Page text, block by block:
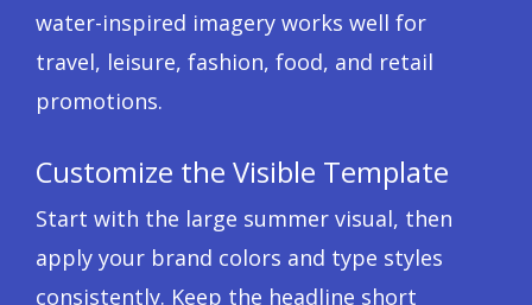
water-inspired imagery works well for
travel, leisure, fashion, food, and retail
promotions.
Customize the Visible Template
Start with the large summer visual, then
apply your brand colors and type styles
consistently. Keep the headline short